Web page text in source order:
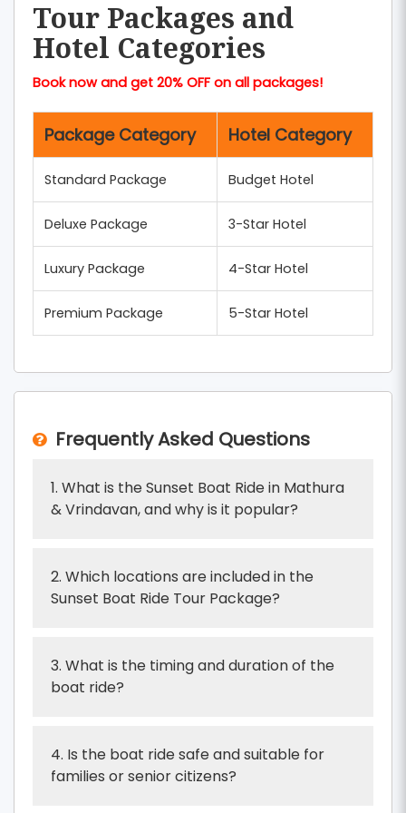
Tour Packages and
Hotel Categories
Book now and get 20% OFF on all packages!
Package Category Hotel Category
Standard Package Budget Hotel
Deluxe Package 3-Star Hotel
Luxury Package 4-Star Hotel
Premium Package 5-Star Hotel
Frequently Asked Questions
1. What is the Sunset Boat Ride in Mathura
& Vrindavan, and why is it popular?
2. Which locations are included in the
Sunset Boat Ride Tour Package?
3. What is the timing and duration of the
boat ride?
4. Is the boat ride safe and suitable for
families or senior citizens?